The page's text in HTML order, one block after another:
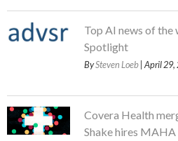
Top AI news of the
Spotlight
BySteven Loeb | April
Covera Health
Shake hires